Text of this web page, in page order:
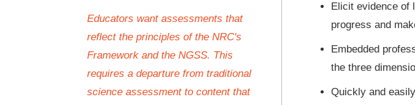
Educators want assessments that
reflect the principles of the NRC's
Framework and the NGSS. This
requires a departure from traditional
science assessment to content that
Elicit evidence of
progress and
Embedded
the three
Quickly and